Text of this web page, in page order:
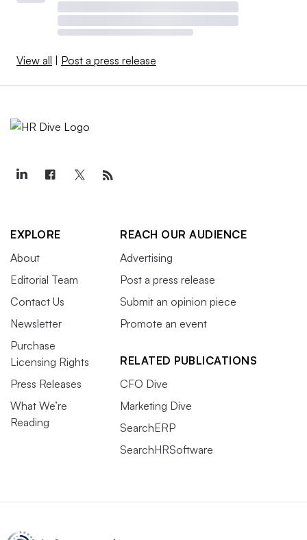
View all | Post a press release
EXPLORE
About
Editorial Team
Contact Us
Newsletter
Purchase
Licensing Rights
Press Releases
What We’re
Reading
REACH OUR AUDIENCE
Advertising
Post a press release
Submit an opinion piece
Promote an event
RELATED PUBLICATIONS
CFO Dive
Marketing Dive
SearchERP
SearchHRSoftware